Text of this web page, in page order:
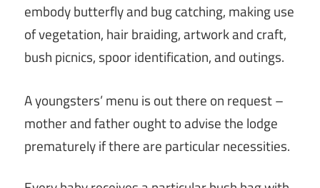
embody butterfly and bug catching, making use
of vegetation, hair braiding, artwork and craft,
bush picnics, spoor identification, and outings.
A youngsters’ menu is out there on request –
mother and father ought to advise the lodge
prematurely if there are particular necessities.